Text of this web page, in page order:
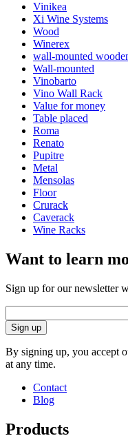
FinishMetal, Black
ModularYes
Bottles
Number of bottles
Bottle type
Dimensions (WxHxD cm)
Height (cm)
Width (cm)
Depth (cm)
Weight (kg)
Vinikea
Xi Wine Systems
Wood
Winerex
wall-mounted
Wall-mounted
Vinobarto
Vino Wall Rack
Value for money
Table placed
Roma
Renato
Pupitre
Metal
Mensolas
Floor
Crurack
Caverack
Wine Racks
Want to learn
Sign up for our newsletter
Sign up
By signing up, you accept
at any time.
Contact
Blog
Products